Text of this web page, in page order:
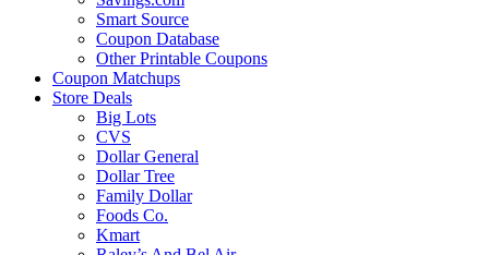
Smart Source
Coupon Database
Other Printable Coupons
Coupon Matchups
Store Deals
Big Lots
CVS
Dollar General
Dollar Tree
Family Dollar
Foods Co.
Kmart